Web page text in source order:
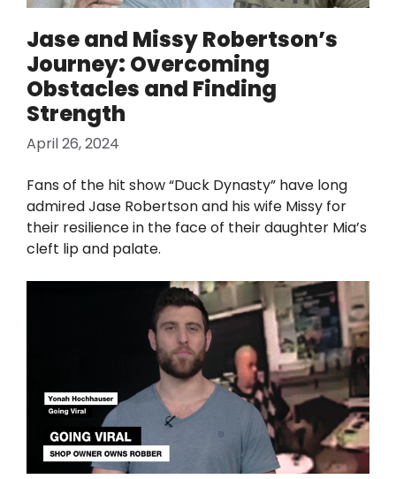
Jase and Missy Robertson’s
Journey: Overcoming
Obstacles and Finding
Strength
April 26, 2024
Fans of the hit show “Duck Dynasty” have long
admired Jase Robertson and his wife Missy for
their resilience in the face of their daughter Mia’s
cleft lip and palate.